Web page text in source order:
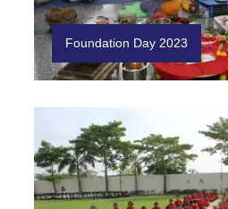
Foundation Day 2023